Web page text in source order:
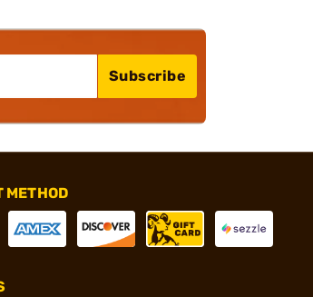
Subscribe
METHOD